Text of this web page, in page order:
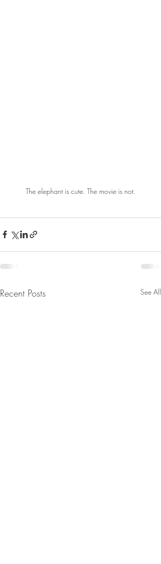
The elephant is cute. The movie is not.
Recent Posts See All